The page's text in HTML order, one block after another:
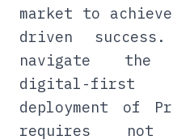
market to
driven
navigate the
digital-first
deployment of
requires